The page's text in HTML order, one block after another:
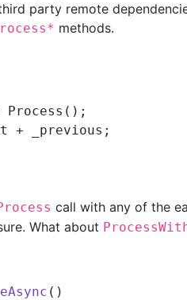
party remote
methods.
+ _previous;
call with any of the
What about
()